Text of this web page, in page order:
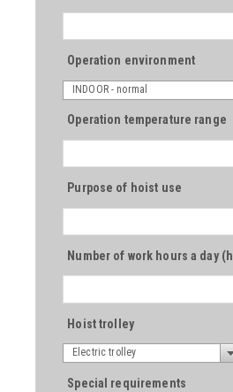
Operation environment
INDOOR - normal
Operation temperature range
Purpose of hoist use
Number of work hours a day
Hoist trolley
Electric trolley
Special requirements